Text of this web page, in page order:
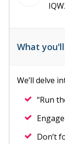
What
We’ll delve
“Run
Don’t